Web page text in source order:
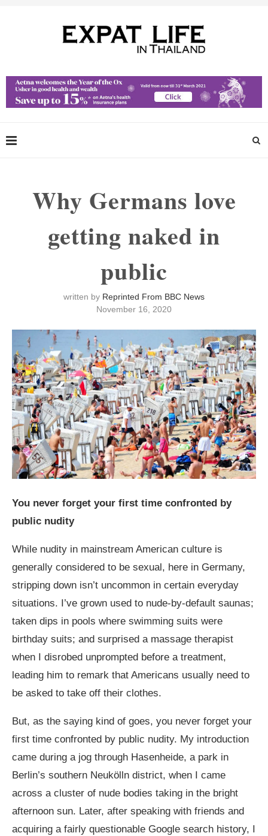
Why Germans love
getting naked in
public
written by Reprinted From BBC News
November 16, 2020
You never forget your first time confronted by
public nudity
While nudity in mainstream American culture is
generally considered to be sexual, here in Germany,
stripping down isn’t uncommon in certain everyday
situations. I’ve grown used to nude-by-default saunas;
taken dips in pools where swimming suits were
birthday suits; and surprised a massage therapist
when I disrobed unprompted before a treatment,
leading him to remark that Americans usually need to
be asked to take off their clothes.
But, as the saying kind of goes, you never forget your
first time confronted by public nudity. My introduction
came during a jog through Hasenheide, a park in
Berlin’s southern Neukölln district, when I came
across a cluster of nude bodies taking in the bright
afternoon sun. Later, after speaking with friends and
acquiring a fairly questionable Google search history, I